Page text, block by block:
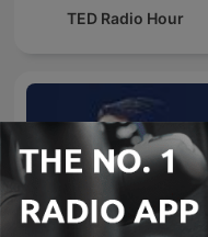
TED Radio Hour